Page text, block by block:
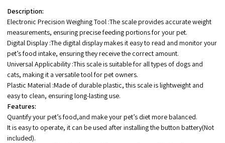
Description:
Electronic Precision Weighing Tool :The scale provides accurate weight
measurements, ensuring precise feeding portions for your pet.
Digital Display :The digital display makes it easy to read and monitor your
pet’s food intake, ensuring they receive the correct amount.
Universal Applicability :This scale is suitable for all types of dogs and
cats, making it a versatile tool for pet owners.
Plastic Material :Made of durable plastic, this scale is lightweight and
easy to clean, ensuring long-lasting use.
Features:
Quantify your pet’s food,and make your pet’s diet more balanced.
It is easy to operate, it can be used after installing the button battery(Not
included).